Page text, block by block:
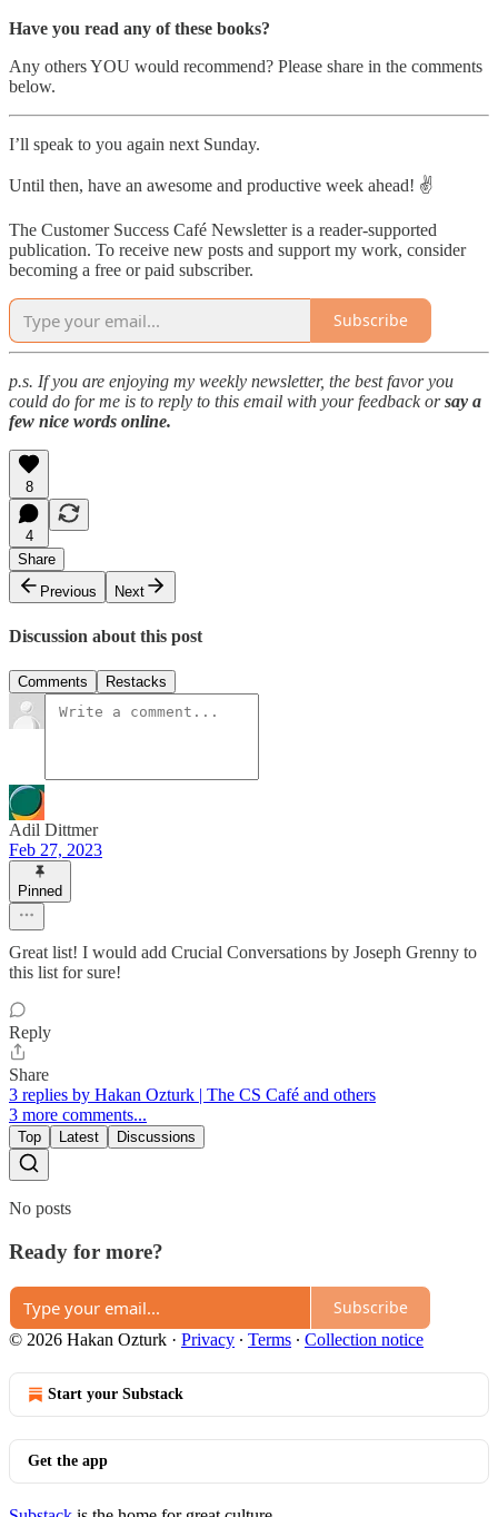
Have you read any of these books?
Any others YOU would recommend? Please share in the comments
below.
I’ll speak to you again next Sunday.
Until then, have an awesome and productive week ahead! ✌️
The Customer Success Café Newsletter is a reader-supported
publication. To receive new posts and support my work, consider
becoming a free or paid subscriber.
Subscribe
p.s. If you are enjoying my weekly newsletter, the best favor you
could do for me is to reply to this email with your feedback orsay a
few nice words online.
8
4
Share
Previous
Next
Discussion about this post
Comments Restacks
Adil Dittmer
Feb 27, 2023
Pinned
Great list! I would add Crucial Conversations by Joseph Grenny to
this list for sure!
Reply
Share
3 replies by Hakan Ozturk | The CS Café and others
3 more comments...
Top Latest Discussions
No posts
Ready for more?
Subscribe
© 2026 Hakan Ozturk · Privacy ∙ Terms ∙ Collection notice
Start your Substack
Get the app